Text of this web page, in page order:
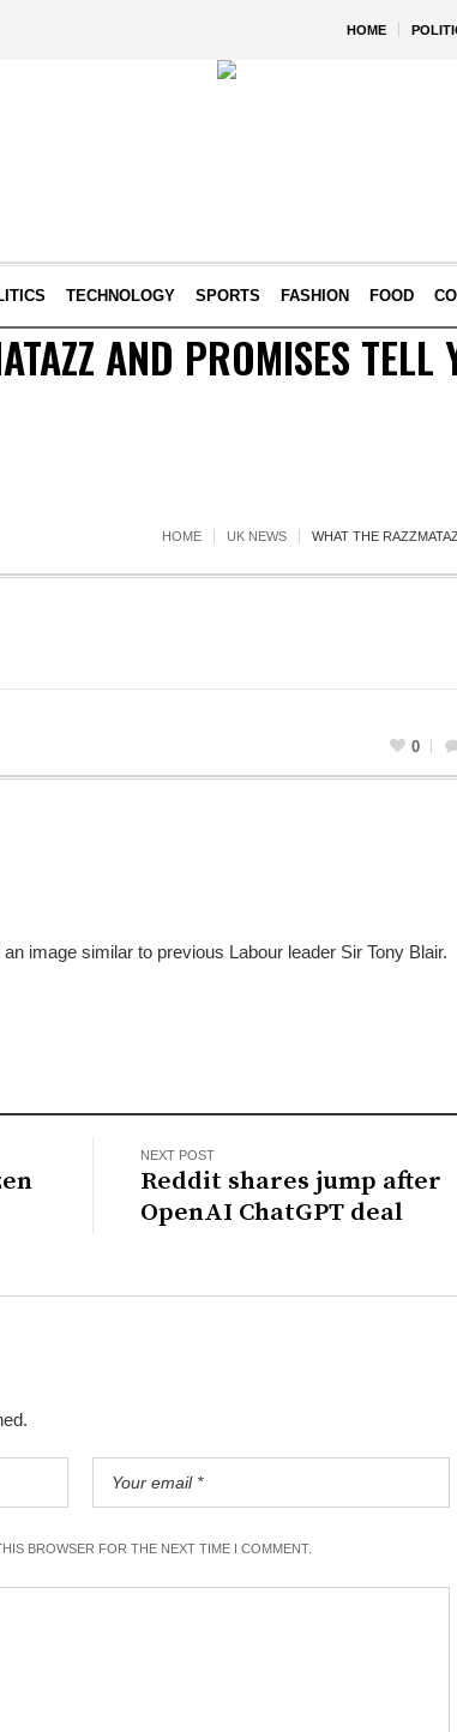
HOME
TECHNOLOGY SPORTS FASHION FOOD
AND PROMISES TELL
HOME UK NEWS WHAT THE
0
image similar to previous Labour leader Sir Tony Blair.
NEXT POST
Reddit shares jump after
OpenAI ChatGPT deal
BROWSER FOR THE NEXT TIME I COMMENT.